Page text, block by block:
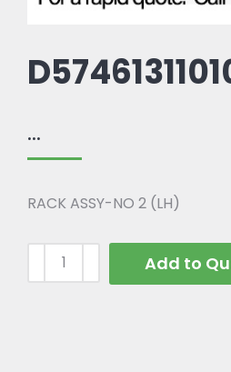
...
RACK ASSY-NO 2 (LH)
Add to